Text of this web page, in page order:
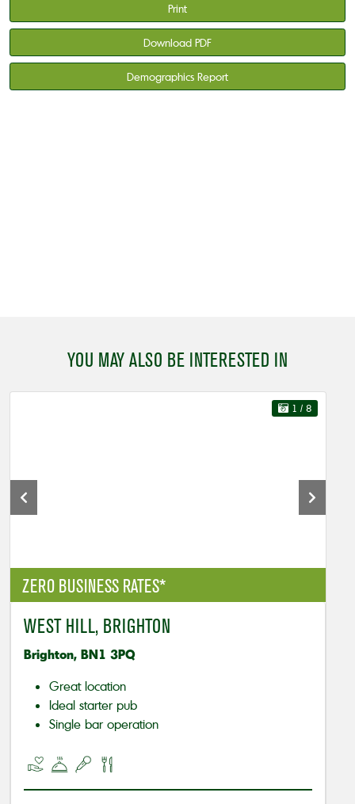
Print
Download PDF
Demographics Report
YOU MAY ALSO BE INTERESTED IN
ZERO BUSINESS RATES*
1 / 8
WEST HILL, BRIGHTON
Brighton, BN1 3PQ
Great location
Ideal starter pub
Single bar operation